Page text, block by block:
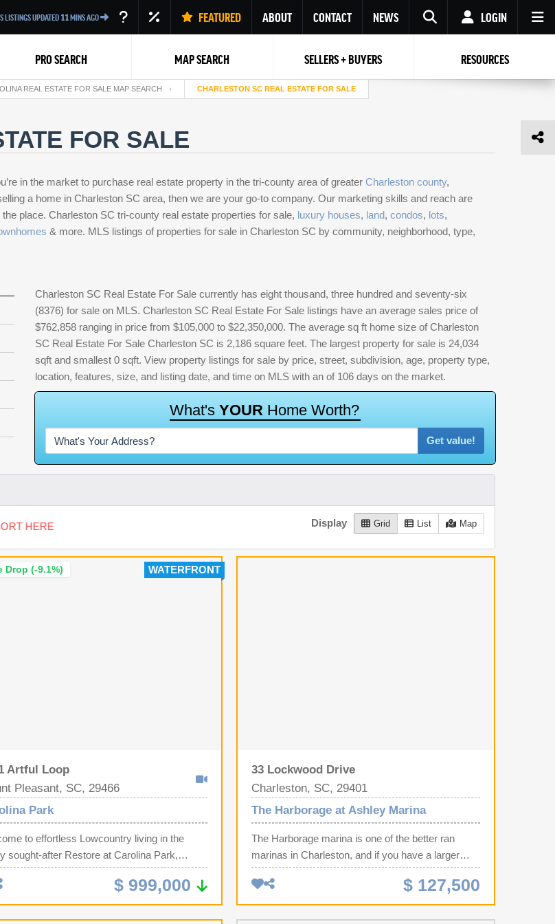
LISTINGS UPDATED 11MINS AGO FEATURED ABOUT CONTACT NEWS
Enter your Email
RESET PASSWORD
Back to Log InorRegistration
LOGIN
Forgot
password ?
Your name
Back to Log In
PRO SEARCH MAP SEARCH SELLERS + BUYERS RESOURCES
REAL ESTATE FOR SALE MAP SEARCH CHARLESTON SC REAL ESTATE FOR SALE
FOR SALE
in the market to purchase real estate property in the tri-county area of greater Charleston county,
a home in Charleston SC area, then we are your go-to company. Our marketing skills and reach are
place. Charleston SC tri-county real estate properties for sale, luxury houses, land, condos, lots,
& more. MLS listings of properties for sale in Charleston SC by community, neighborhood, type,
Charleston SC Real Estate For Sale currently has eight thousand, three hundred and seventy-six
(8376) for sale on MLS. Charleston SC Real Estate For Sale listings have an average sales price of
$762,858 ranging in price from $105,000 to $22,350,000. The average sq ft home size of Charleston
SC Real Estate For Sale Charleston SC is 2,186 square feet. The largest property for sale is 24,034
sqft and smallest 0 sqft. View property listings for sale by price, street, subdivision, age, property type,
location, features, size, and listing date, and time on MLS with an of 106 days on the market.
What's YOUR Home Worth?
Get value!
HERE Display Grid List Map
WATERFRONT
Drop (-9.1%)
Artful Loop
Pleasant, SC, 29466
Park
to effortless Lowcountry living in the
sought-after Restore at Carolina Park,
Pleasant's premier 55+ active adult
where luxury, convenience, and an
lifestyle come together.Perfectly
on a premium corner homesite with no
$ 999,000
33 Lockwood Drive
Charleston, SC, 29401
The Harborage at Ashley Marina
The Harborage marina is one of the better ran
marinas in Charleston, and if you have a larger
sized vessel boat slip G-12 is for you. This is one
of the larger sized interior slips at 50 x 18 ft, and
even better, the slip beside this one has a floating
dock so you have even more space on the sides
$ 127,500